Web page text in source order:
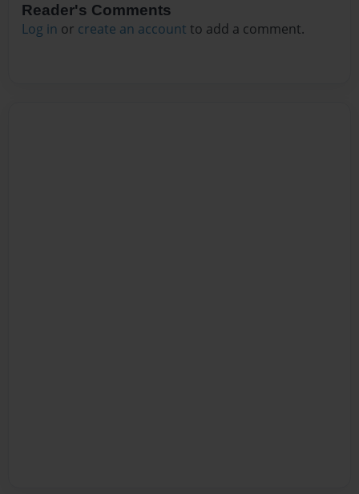
Reader's Comments
Log in or create an account to add a comment.